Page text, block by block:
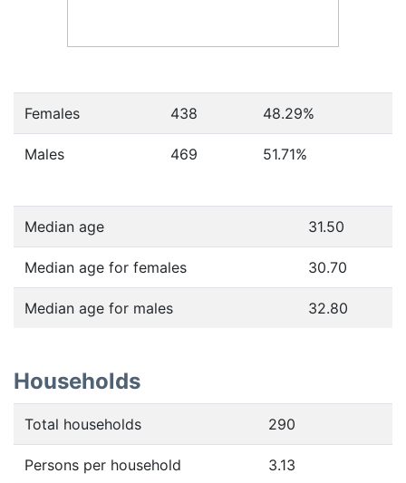
Females 438 48.29%
Males 469 51.71%
Median age 31.50
Median age for females 30.70
Median age for males 32.80
Households
Total households 290
Persons per household 3.13